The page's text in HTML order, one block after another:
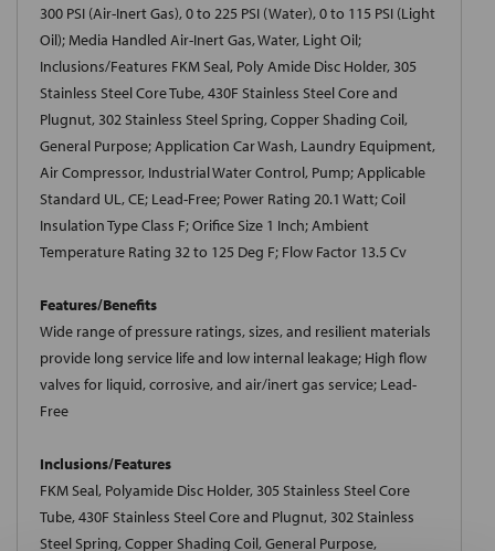
300 PSI (Air-Inert Gas), 0 to 225 PSI (Water), 0 to 115 PSI (Light
Oil); Media Handled Air-Inert Gas, Water, Light Oil;
Inclusions/Features FKM Seal, Poly Amide Disc Holder, 305
Stainless Steel Core Tube, 430F Stainless Steel Core and
Plugnut, 302 Stainless Steel Spring, Copper Shading Coil,
General Purpose; Application Car Wash, Laundry Equipment,
Air Compressor, Industrial Water Control, Pump; Applicable
Standard UL, CE; Lead-Free; Power Rating 20.1 Watt; Coil
Insulation Type Class F; Orifice Size 1 Inch; Ambient
Temperature Rating 32 to 125 Deg F; Flow Factor 13.5 Cv
Features/Benefits
Wide range of pressure ratings, sizes, and resilient materials
provide long service life and low internal leakage; High flow
valves for liquid, corrosive, and air/inert gas service; Lead-
Free
Inclusions/Features
FKM Seal, Polyamide Disc Holder, 305 Stainless Steel Core
Tube, 430F Stainless Steel Core and Plugnut, 302 Stainless
Steel Spring, Copper Shading Coil, General Purpose,